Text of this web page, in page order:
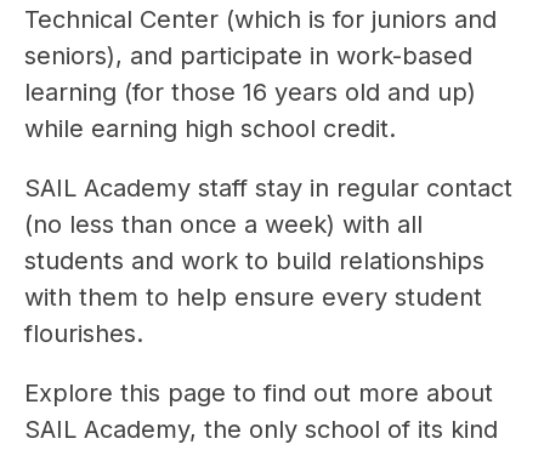
Technical Center (which is for juniors and
seniors), and participate in work-based
learning (for those 16 years old and up)
while earning high school credit.
SAIL Academy staff stay in regular contact
(no less than once a week) with all
students and work to build relationships
with them to help ensure every student
flourishes.
Explore this page to find out more about
SAIL Academy, the only school of its kind